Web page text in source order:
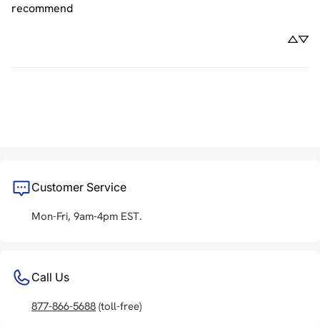
recommend
Customer Service
Mon-Fri, 9am-4pm EST.
Call Us
877-866-5688 (toll-free)